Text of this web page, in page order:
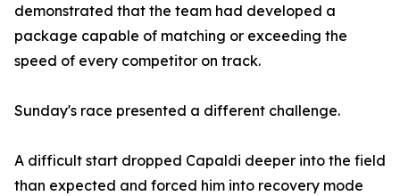
demonstrated that the team had developed a
package capable of matching or exceeding the
speed of every competitor on track.
Sunday's race presented a different challenge.
A difficult start dropped Capaldi deeper into the field
than expected and forced him into recovery mode